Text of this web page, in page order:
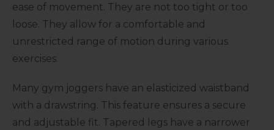
ease of movement. They are not too tight or too
loose. They allow for a comfortable and
unrestricted range of motion during various
exercises.
Many gym joggers have an elasticized waistband
with a drawstring. This feature ensures a secure
and adjustable fit. Tapered legs have a narrower